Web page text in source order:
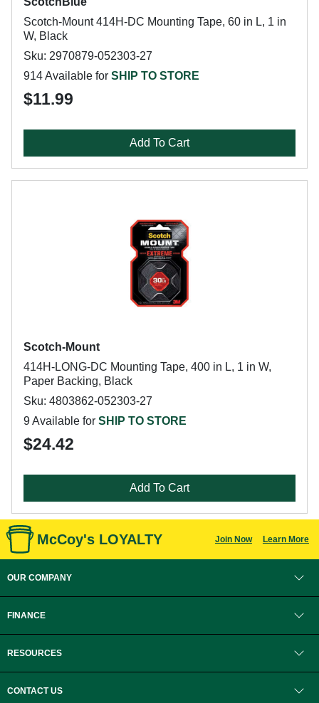
Scotch-Mount 414H-DC Mounting Tape, 60 in L, 1 in
W, Black
Sku: 2970879-052303-27
914 Available for SHIP TO STORE
$11.99
Add To Cart
Scotch-Mount
414H-LONG-DC Mounting Tape, 400 in L, 1 in W,
Paper Backing, Black
Sku: 4803862-052303-27
9 Available for SHIP TO STORE
$24.42
Add To Cart
McCoy's LOYALTY Join Now Learn More
OUR COMPANY
FINANCE
RESOURCES
CONTACT US